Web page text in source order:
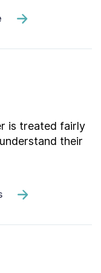
is treated fairly
their